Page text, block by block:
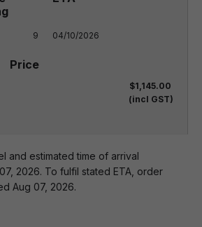
9 04/10/2026
$1,145.00
(incl GST)
and estimated time of arrival
2026. To fulfil stated ETA, order
Aug 07, 2026.